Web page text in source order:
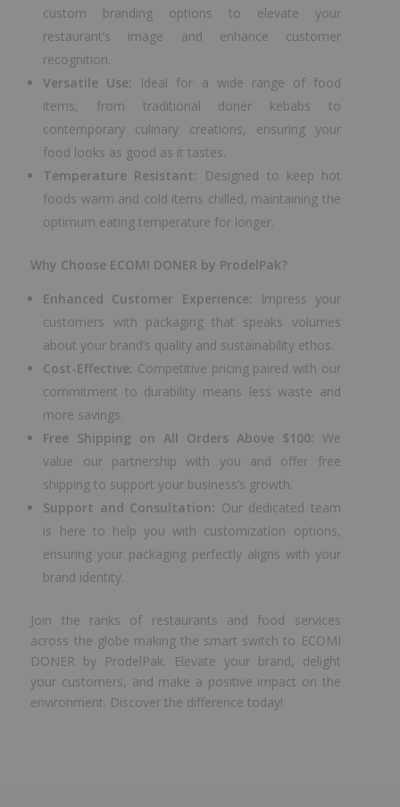
custom branding options to elevate your
restaurant’s image and enhance customer
recognition.
Versatile Use:
Ideal for a wide range of food
items, from traditional doner kebabs to
contemporary culinary creations, ensuring your
food looks as good as it tastes.
Temperature Resistant:
Designed to keep hot
foods warm and cold items chilled, maintaining the
optimum eating temperature for longer.
Why Choose ECOMI DONER by ProdelPak?
Enhanced Customer Experience: Impress your
customers with packaging that speaks volumes
about your brand’s quality and sustainability ethos.
Cost-Effective: Competitive pricing paired with our
commitment to durability means less waste and
more savings.
Free Shipping on All Orders Above $100: We
value our partnership with you and offer free
shipping to support your business’s growth.
Support and Consultation: Our dedicated team
is here to help you with customization options,
ensuring your packaging perfectly aligns with your
brand identity.
Join the ranks of restaurants and food services
across the globe making the smart switch to ECOMI
DONER by ProdelPak. Elevate your brand, delight
your customers, and make a positive impact on the
environment. Discover the difference today!